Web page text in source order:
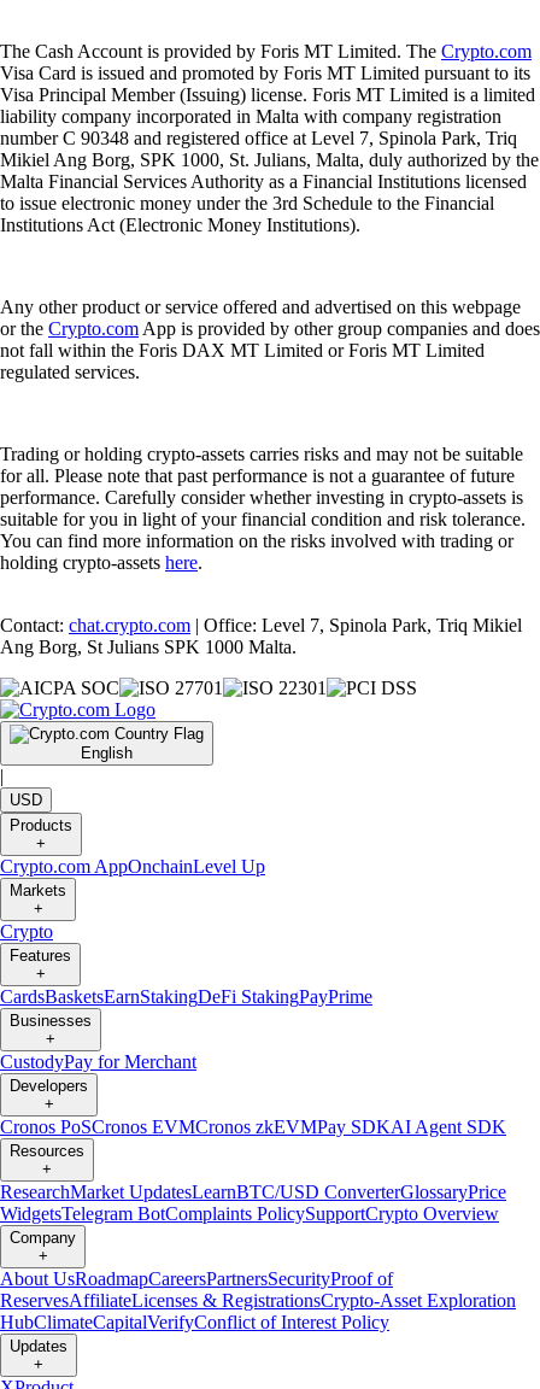
The Cash Account is provided by Foris MT Limited. The Crypto.com
Visa Card is issued and promoted by Foris MT Limited pursuant to its
Visa Principal Member (Issuing) license. Foris MT Limited is a limited
liability company incorporated in Malta with company registration
number C 90348 and registered office at Level 7, Spinola Park, Triq
Mikiel Ang Borg, SPK 1000, St. Julians, Malta, duly authorized by the
Malta Financial Services Authority as a Financial Institutions licensed
to issue electronic money under the 3rd Schedule to the Financial
Institutions Act (Electronic Money Institutions).
Any other product or service offered and advertised on this webpage
or the Crypto.com App is provided by other group companies and does
not fall within the Foris DAX MT Limited or Foris MT Limited
regulated services.
Trading or holding crypto-assets carries risks and may not be suitable
for all. Please note that past performance is not a guarantee of future
performance. Carefully consider whether investing in crypto-assets is
suitable for you in light of your financial condition and risk tolerance.
You can find more information on the risks involved with trading or
holding crypto-assets here.
Contact: chat.crypto.com | Office: Level 7, Spinola Park, Triq Mikiel
Ang Borg, St Julians SPK 1000 Malta.
English
|
USD
Products
+
Crypto.com AppOnchainLevel Up
Markets
+
Crypto
Features
+
CardsBasketsEarnStakingDeFi StakingPayPrime
Businesses
+
CustodyPay for Merchant
Developers
+
Cronos PoSCronos EVMCronos zkEVMPay SDKAI Agent SDK
Resources
+
ResearchMarket UpdatesLearnBTC/USD ConverterGlossaryPrice
WidgetsTelegram BotComplaints PolicySupportCrypto Overview
Company
+
About UsRoadmapCareersPartnersSecurityProof of
ReservesAffiliateLicenses & RegistrationsCrypto-Asset Exploration
HubClimateCapitalVerifyConflict of Interest Policy
Updates
+